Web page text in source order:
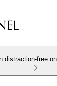
distraction-free